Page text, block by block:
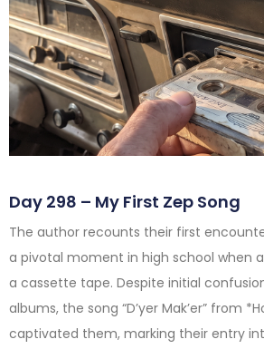
Day 298 – My First Zep Song
The author recounts their first
a pivotal moment in high school when
a cassette tape. Despite initial
albums, the song “D’yer Mak’er” from
captivated them, marking their entry